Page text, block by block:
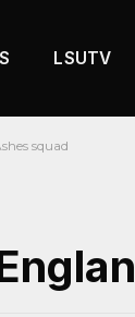
LSUTV
squad